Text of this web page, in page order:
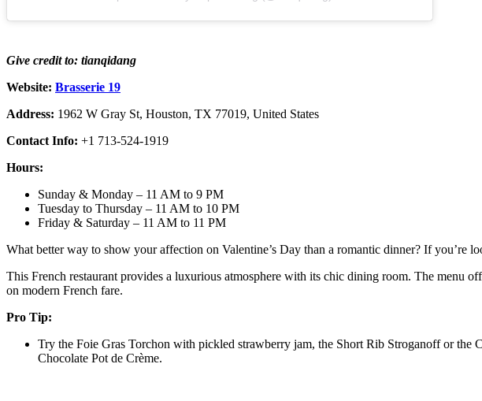
Give credit to: tianqidang
Website: Brasserie 19
Address: 1962 W Gray St, Houston, TX 77019, United States
Contact Info: +1 713-524-1919
Hours:
Sunday & Monday – 11 AM to 9 PM
Tuesday to Thursday – 11 AM to 10 PM
Friday & Saturday – 11 AM to 11 PM
What better way to show your affection on Valentine’s Day than a romantic dinner? If you’re
This French restaurant provides a luxurious atmosphere with its chic dining room. The menu
on modern French fare.
Pro Tip:
Try the Foie Gras Torchon with pickled strawberry jam, the Short Rib Stroganoff or the
Chocolate Pot de Crème.